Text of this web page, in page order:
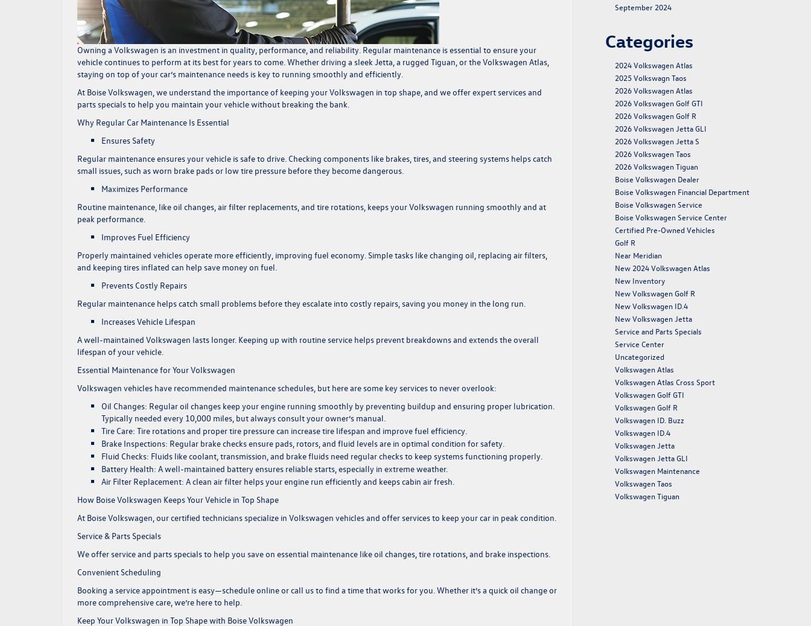
Owning a Volkswagen is an investment in quality, performance, and reliability. Regular maintenance is essential to ensure your
vehicle continues to perform at its best for years to come. Whether driving a sleek Jetta, a rugged Tiguan, or the Volkswagen Atlas,
staying on top of your car’s maintenance needs is key to running smoothly and efficiently.
At Boise Volkswagen, we understand the importance of keeping your Volkswagen in top shape, and we offer expert services and
parts specials to help you maintain your vehicle without breaking the bank.
Why Regular Car Maintenance Is Essential
Ensures Safety
Regular maintenance ensures your vehicle is safe to drive. Checking components like brakes, tires, and steering systems helps catch
small issues, such as worn brake pads or low tire pressure before they become dangerous.
Maximizes Performance
Routine maintenance, like oil changes, air filter replacements, and tire rotations, keeps your Volkswagen running smoothly and at
peak performance.
Improves Fuel Efficiency
Properly maintained vehicles operate more efficiently, improving fuel economy. Simple tasks like changing oil, replacing air filters,
and keeping tires inflated can help save money on fuel.
Prevents Costly Repairs
Regular maintenance helps catch small problems before they escalate into costly repairs, saving you money in the long run.
Increases Vehicle Lifespan
A well-maintained Volkswagen lasts longer. Keeping up with routine service helps prevent breakdowns and extends the overall
lifespan of your vehicle.
Essential Maintenance for Your Volkswagen
Volkswagen vehicles have recommended maintenance schedules, but here are some key services to never overlook:
Oil Changes: Regular oil changes keep your engine running smoothly by preventing buildup and ensuring proper lubrication.
Typically needed every 10,000 miles, but always consult your owner’s manual.
Tire Care: Tire rotations and proper tire pressure can increase tire lifespan and improve fuel efficiency.
Brake Inspections: Regular brake checks ensure pads, rotors, and fluid levels are in optimal condition for safety.
Fluid Checks: Fluids like coolant, transmission, and brake fluids need regular checks to keep systems functioning properly.
Battery Health: A well-maintained battery ensures reliable starts, especially in extreme weather.
Air Filter Replacement: A clean air filter helps your engine run efficiently and keeps cabin air fresh.
How Boise Volkswagen Keeps Your Vehicle in Top Shape
At Boise Volkswagen, our certified technicians specialize in Volkswagen vehicles and offer services to keep your car in peak condition.
Service & Parts Specials
We offerservice and parts specialsto help you save on essential maintenance like oil changes, tire rotations, and brake inspections.
Convenient Scheduling
Booking a service appointment is easy—schedule onlineorcall usto find a time that works for you. Whether it’s a quick oil change or
more comprehensive care, we’re here to help.
Keep Your Volkswagen in Top Shape with Boise Volkswagen
September 2024
Categories
2024 Volkswagen Atlas
2025 Volkswagn Taos
2026 Volkswagen Atlas
2026 Volkswagen Golf GTI
2026 Volkswagen Golf R
2026 Volkswagen Jetta GLI
2026 Volkswagen Jetta S
2026 Volkswagen Taos
2026 Volkswagen Tiguan
Boise Volkswagen Dealer
Boise Volkswagen Financial Department
Boise Volkswagen Service
Boise Volkswagen Service Center
Certified Pre-Owned Vehicles
Golf R
Near Meridian
New 2024 Volkswagen Atlas
New Inventory
New Volkswagen Golf R
New Volkswagen ID.4
New Volkswagen Jetta
Service and Parts Specials
Service Center
Uncategorized
Volkswagen Atlas
Volkswagen Atlas Cross Sport
Volkswagen Golf GTI
Volkswagen Golf R
Volkswagen ID. Buzz
Volkswagen ID.4
Volkswagen Jetta
Volkswagen Jetta GLI
Volkswagen Maintenance
Volkswagen Taos
Volkswagen Tiguan